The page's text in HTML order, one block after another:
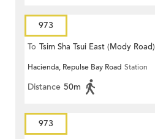
973
To Tsim Sha Tsui East (Mody Road)
Hacienda, Repulse Bay Road Station
Distance 50m
973